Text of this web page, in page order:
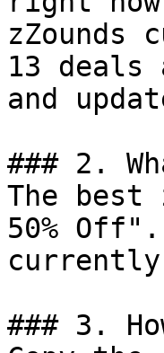
zZounds
13
and
### 2.
The
50%
### 3.